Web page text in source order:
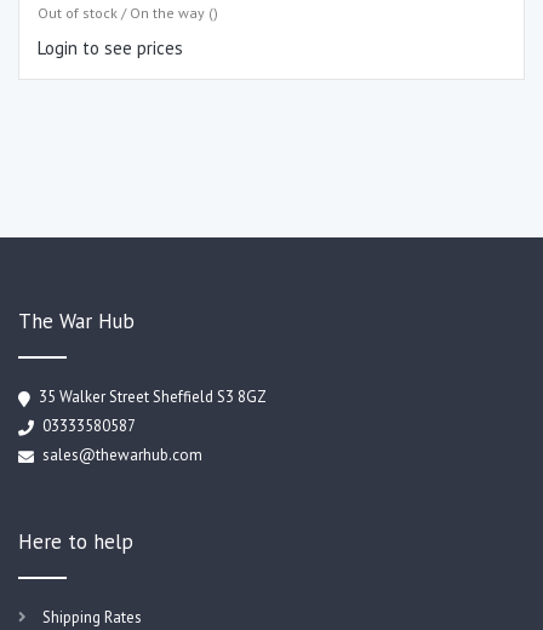
Out of stock / On the way ()
Login to see prices
The War Hub
35 Walker Street Sheffield S3 8GZ
03333580587
sales@thewarhub.com
Here to help
Shipping Rates